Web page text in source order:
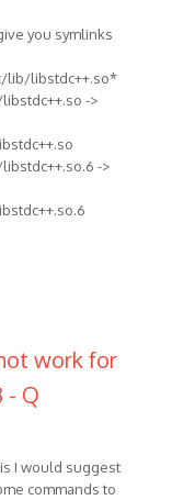
you symlinks
lib/libstdc++.so*
->
->
work for
- Q
I would suggest
commands to